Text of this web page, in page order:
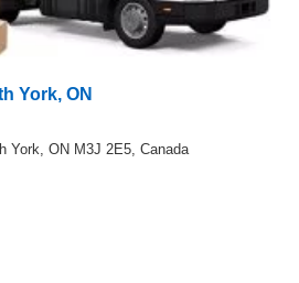
York, ON
York, ON M3J 2E5, Canada